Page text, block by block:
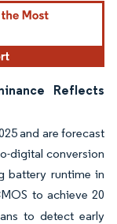
Reflects
and are forecast
digital conversion
battery runtime in
to achieve 20
to detect early